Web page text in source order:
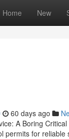
Home New
60 days ago
A Boring
permits for